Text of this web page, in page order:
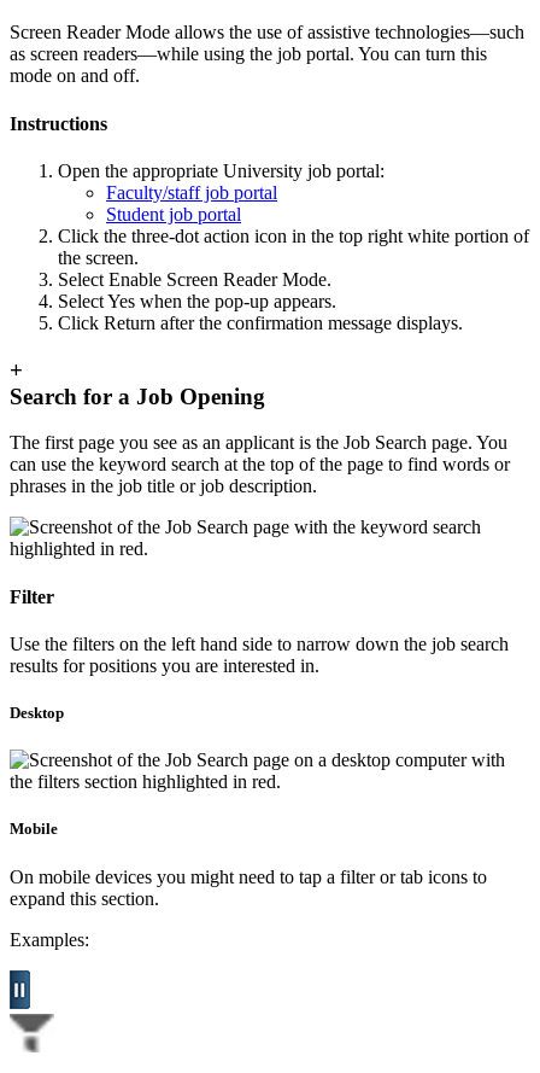
Screen Reader Mode allows the use of assistive technologies—such
as screen readers—while using the job portal. You can turn this
mode on and off.
Instructions
Open the appropriate University job portal:
Faculty/staff job portal
Student job portal
Click the three-dot action icon in the top right white portion of
the screen.
Select Enable Screen Reader Mode.
Select Yes when the pop-up appears.
Click Return after the confirmation message displays.
+
Search for a Job Opening
The first page you see as an applicant is the Job Search page. You
can use the keyword search at the top of the page to find words or
phrases in the job title or job description.
Filter
Use the filters on the left hand side to narrow down the job search
results for positions you are interested in.
Desktop
Mobile
On mobile devices you might need to tap a filter or tab icons to
expand this section.
Examples: